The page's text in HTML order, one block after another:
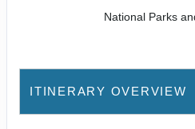
National Parks
ITINERARY OVERVIEW